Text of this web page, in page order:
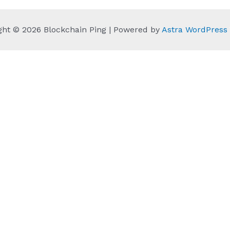
© 2026 Blockchain Ping | Powered by Astra